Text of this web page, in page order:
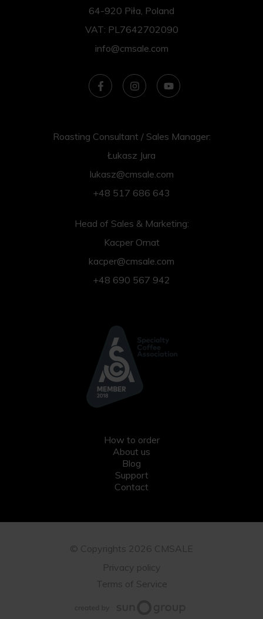
64-920 Piła, Poland
VAT: PL7642702090
info@cmsale.com
Roasting Consultant / Sales Manager:
Łukasz Jura
lukasz@cmsale.com
+48 517 686 643
Head of Sales & Marketing:
Kacper Ornat
kacper@cmsale.com
+48 690 567 942
How to order
About us
Blog
Support
Contact
© Copyrights 2026 CMSALE
Privacy policy
Terms of Service